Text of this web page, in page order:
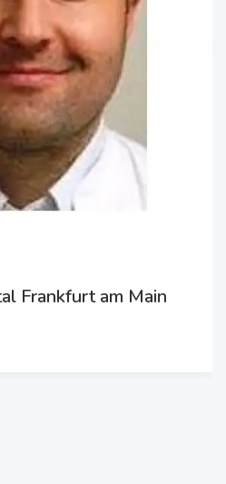
Frankfurt am Main